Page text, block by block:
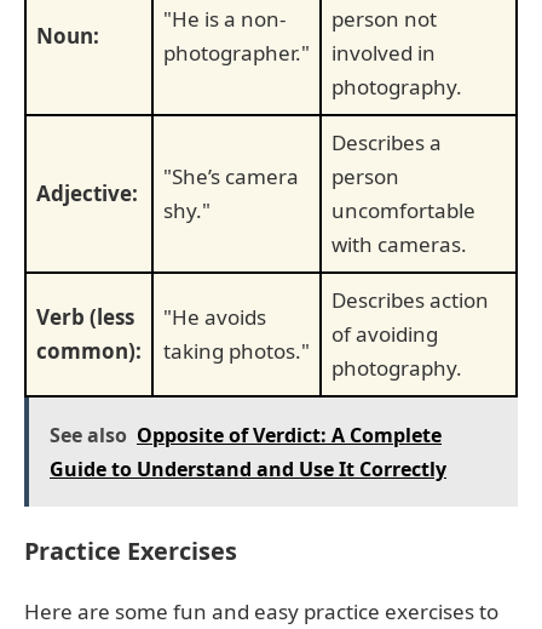
Noun:
"He is a non-
photographer."
person not
involved in
photography.
Adjective:
"She’s camera
shy."
Describes a
person
uncomfortable
with cameras.
Verb (less
common):
"He avoids
taking photos."
Describes action
of avoiding
photography.
See also Opposite of Verdict: A Complete
Guide to Understand and Use It Correctly
Practice Exercises
Here are some fun and easy practice exercises to